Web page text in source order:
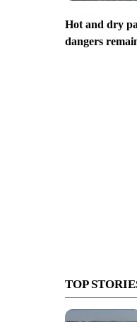
Hot and dry
dangers
TOP